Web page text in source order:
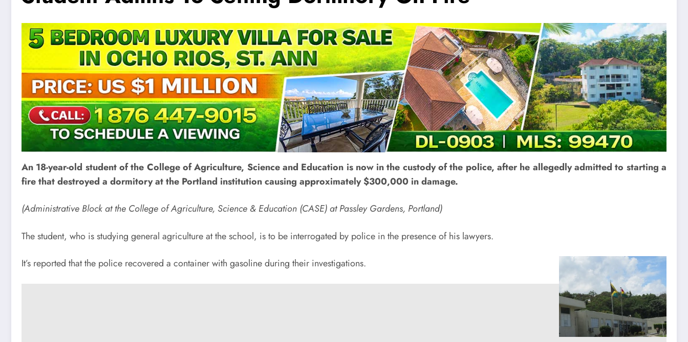
An 18-year-old student of the College of Agriculture, Science and Education is now in the custody of the police, after he allegedly admitted to starting a
fire that destroyed a dormitory at the Portland institution causing approximately $300,000 in damage.
(Administrative Block at the College of Agriculture, Science & Education (CASE) at Passley Gardens, Portland)
The student, who is studying general agriculture at the school, is to be interrogated by police in the presence of his lawyers.
It’s reported that the police recovered a container with gasoline during their investigations.